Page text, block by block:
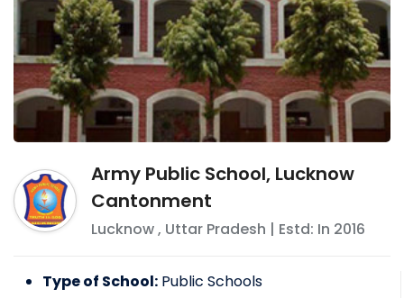
Army Public School, Lucknow
Cantonment
Lucknow, Uttar Pradesh | Estd: In 2016
Type of School: Public Schools